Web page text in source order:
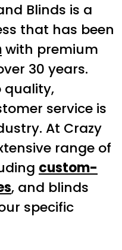
Blinds is a
that has been
with premium
30 years.
quality,
service is
At Crazy
range of
custom-
, and blinds
specific